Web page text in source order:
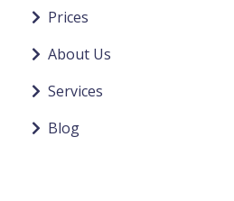
Prices
About Us
Services
Blog